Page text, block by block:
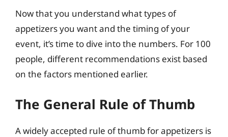
Now that you understand what types of
appetizers you want and the timing of your
event, it’s time to dive into the numbers. For 100
people, different recommendations exist based
on the factors mentioned earlier.
The General Rule of Thumb
A widely accepted rule of thumb for appetizers is